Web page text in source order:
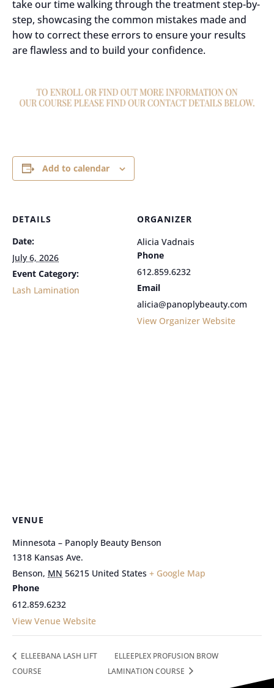
take our time walking through the treatment step-by-
step, showcasing the common mistakes made and
how to correct these errors to ensure your results
are flawless and to build your confidence.
Add to calendar
DETAILS
Date:
July 6, 2026
Event Category:
Lash Lamination
ORGANIZER
Alicia Vadnais
Phone
612.859.6232
Email
alicia@panoplybeauty.com
View Organizer Website
VENUE
Minnesota – Panoply Beauty Benson
1318 Kansas Ave.
Benson, MN 56215 United States + Google Map
Phone
612.859.6232
View Venue Website
ELLEEBANA LASH LIFT
COURSE
ELLEEPLEX PROFUSION BROW
LAMINATION COURSE